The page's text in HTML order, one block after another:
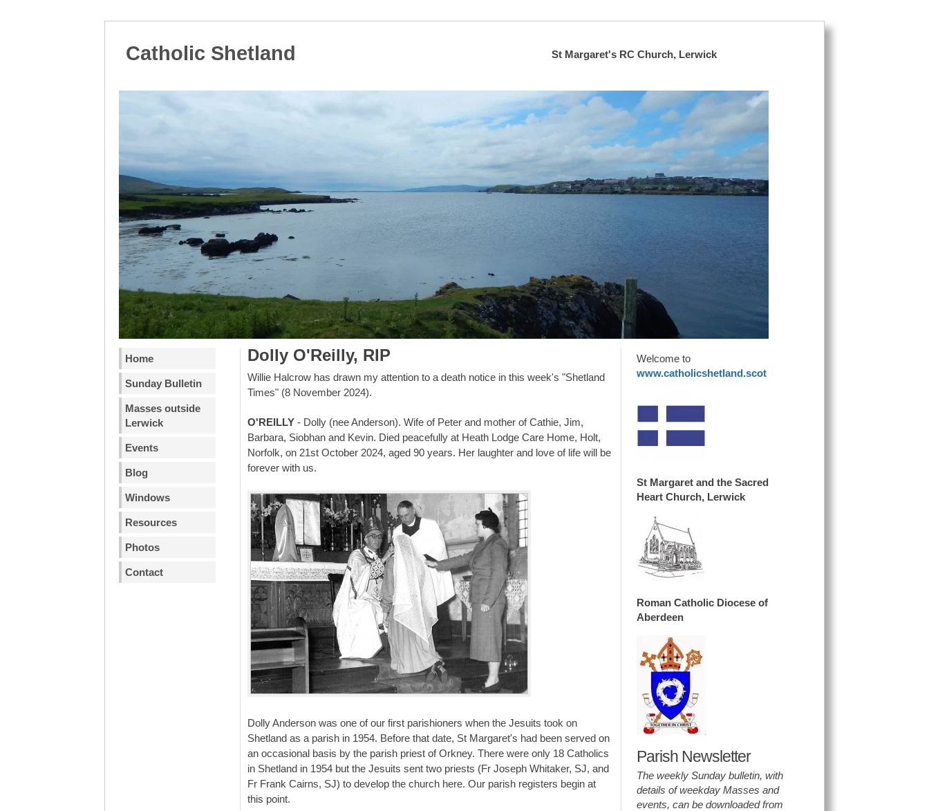
Catholic Shetland St Margaret's RC Church, Lerwick
Home
Sunday Bulletin
Masses outside
Lerwick
Events
Blog
Windows
Resources
Photos
Contact
Dolly O'Reilly, RIP
Willie Halcrow has drawn my attention to a death notice in this week's "Shetland
Times" (8 November 2024).
O'REILLY - Dolly (nee Anderson). Wife of Peter and mother of Cathie, Jim,
Barbara, Siobhan and Kevin. Died peacefully at Heath Lodge Care Home, Holt,
Norfolk, on 21st October 2024, aged 90 years. Her laughter and love of life will be
forever with us.
Dolly Anderson was one of our first parishioners when the Jesuits took on
Shetland as a parish in 1954. Before that date, St Margaret's had been served on
an occasional basis by the parish priest of Orkney. There were only 18 Catholics
in Shetland in 1954 but the Jesuits sent two priests (Fr Joseph Whitaker, SJ, and
Fr Frank Cairns, SJ) to develop the church here. Our parish registers begin at
this point.
Welcome to
www.catholicshetland.scot
St Margaret and the Sacred
Heart Church, Lerwick
Roman Catholic Diocese of
Aberdeen
Parish Newsletter
The weekly Sunday bulletin, with
details of weekday Masses and
events, can be downloaded from